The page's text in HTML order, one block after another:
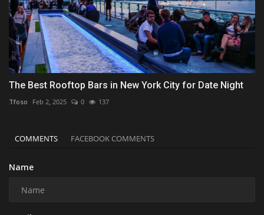
The Best Rooftop Bars in New York City for Date Night
Tfoso Feb 2, 2025 0 137
COMMENTS FACEBOOK COMMENTS
Name